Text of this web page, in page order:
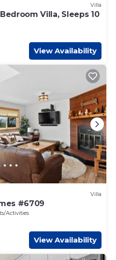
Villa
Villa, Sleeps 10
View Availability
Villa
#6709
Activities
View Availability